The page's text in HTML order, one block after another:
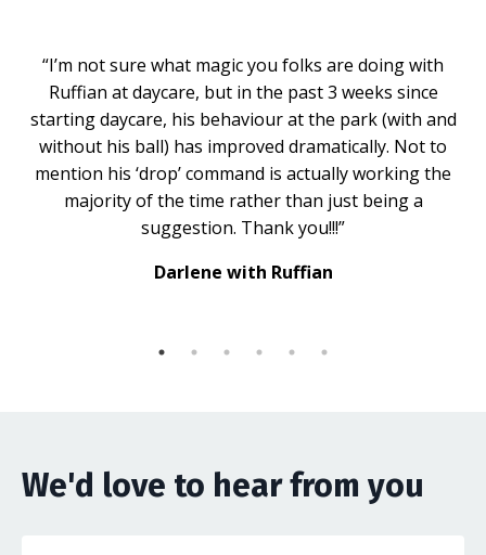
“I’m not sure what magic you folks are doing with
Ruffian at daycare, but in the past 3 weeks since
starting daycare, his behaviour at the park (with and
without his ball) has improved dramatically. Not to
mention his ‘drop’ command is actually working the
majority of the time rather than just being a
suggestion. Thank you!!!”
Darlene with Ruffian
We'd love to hear from you